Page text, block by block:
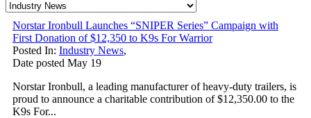
Norstar Ironbull Launches “SNIPER Series” Campaign with
First Donation of $12,350 to K9s For Warrior
Posted In: Industry News,
Date posted May 19
Norstar Ironbull, a leading manufacturer of heavy-duty trailers, is
proud to announce a charitable contribution of $12,350.00 to the
K9s For...